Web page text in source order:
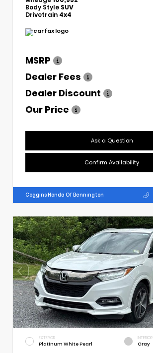
Body Style SUV
Drivetrain 4x4
MSRP
Dealer Fees
Dealer Discount
Our Price
Ask a Question
Confirm Availability
Coggins Honda Of Bennington
EXTERIOR
Platinum White Pearl
INTERIOR
Gray